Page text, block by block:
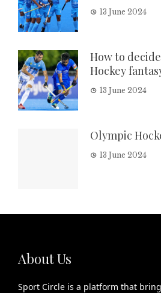
13 June 2024
How to
Hockey
13 June 2024
Olympic
13 June 2024
About Us
Sport Circle is a platform that